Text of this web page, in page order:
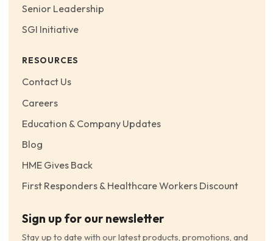
Senior Leadership
SGI Initiative
RESOURCES
Contact Us
Careers
Education & Company Updates
Blog
HME Gives Back
First Responders & Healthcare Workers Discount
Sign up for our newsletter
Stay up to date with our latest products, promotions, and